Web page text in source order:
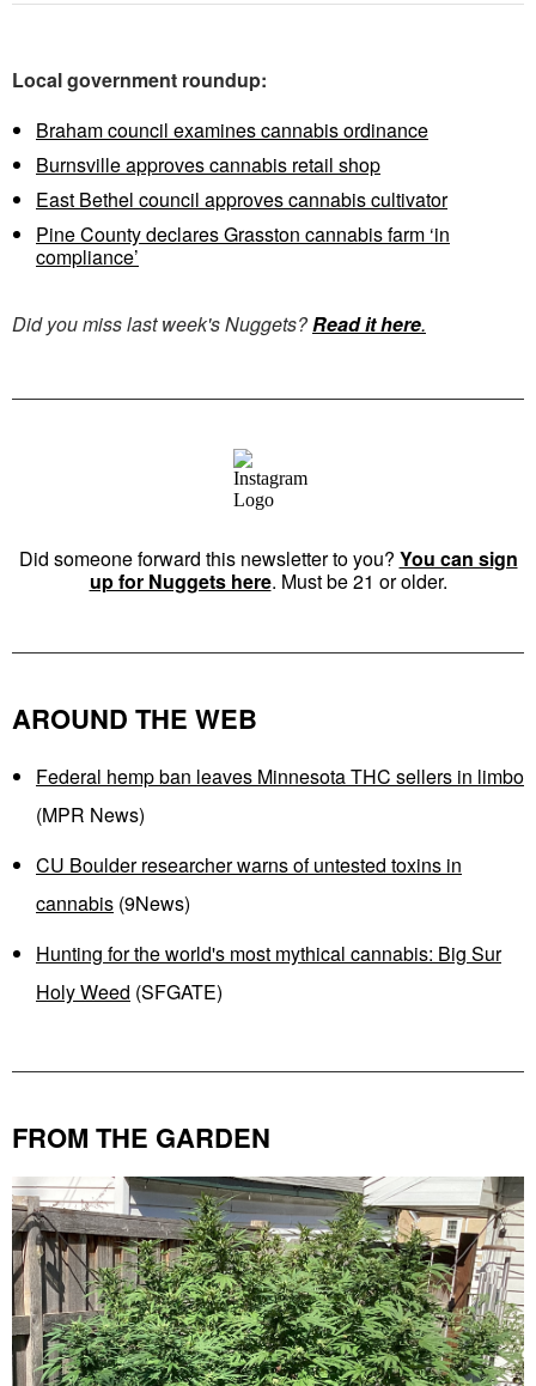
Local government roundup:
Braham council examines cannabis ordinance
Burnsville approves cannabis retail shop
East Bethel council approves cannabis cultivator
Pine County declares Grasston cannabis farm ‘in
compliance’
Did you miss last week's Nuggets?Read it here.
Did someone forward this newsletter to you? You can sign
up for Nuggets here. Must be 21 or older.
AROUND THE WEB
Federal hemp ban leaves Minnesota THC sellers in limbo
(MPR News)
CU Boulder researcher warns of untested toxins in
cannabis (9News)
Hunting for the world's most mythical cannabis: Big Sur
Holy Weed (SFGATE)
FROM THE GARDEN